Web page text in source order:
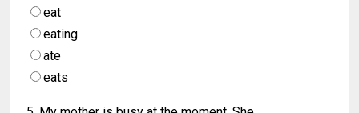
eat
eating
ate
eats